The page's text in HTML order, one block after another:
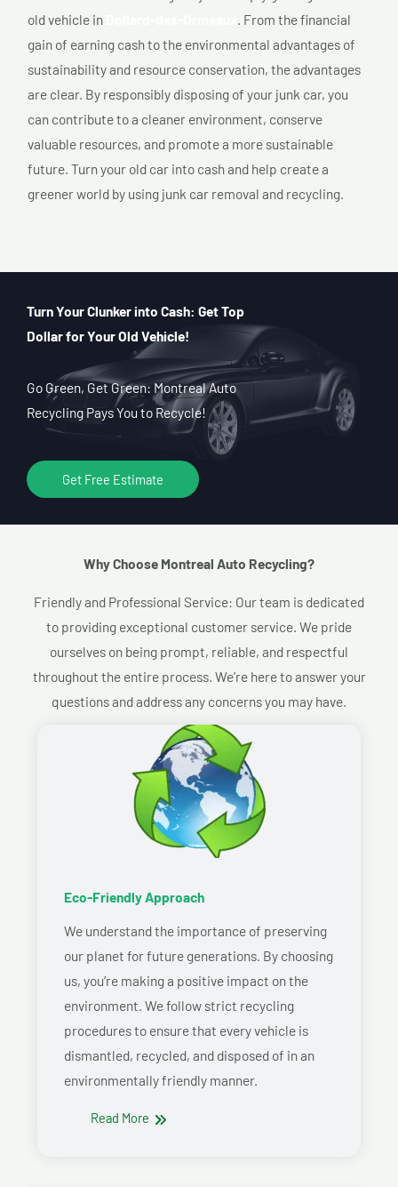
old vehicle in
. From the financial
gain of earning cash to the environmental advantages of
sustainability and resource conservation, the advantages
are clear. By responsibly disposing of your junk car, you
can contribute to a cleaner environment, conserve
valuable resources, and promote a more sustainable
future. Turn your old car into cash and help create a
greener world by using junk car removal and recycling.
Turn Your Clunker into Cash: Get Top
Dollar for Your Old Vehicle!
Go Green, Get Green: Montreal Auto
Recycling Pays You to Recycle!
Get Free Estimate
Why Choose Montreal Auto Recycling?​
Friendly and Professional Service: Our team is dedicated
to providing exceptional customer service. We pride
ourselves on being prompt, reliable, and respectful
throughout the entire process. We’re here to answer your
questions and address any concerns you may have.
Eco-Friendly Approach
We understand the importance of preserving
our planet for future generations. By choosing
us, you’re making a positive impact on the
environment. We follow strict recycling
procedures to ensure that every vehicle is
dismantled, recycled, and disposed of in an
environmentally friendly manner.
Read More